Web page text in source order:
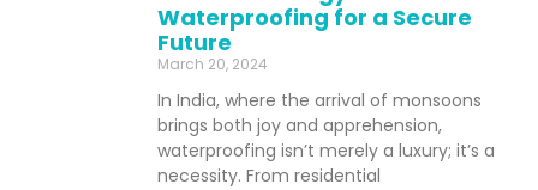
Waterproofing for a Secure
Future
March 20, 2024
In India, where the arrival of monsoons
brings both joy and apprehension,
waterproofing isn’t merely a luxury; it’s a
necessity. From residential